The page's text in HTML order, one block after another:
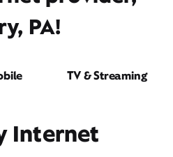
PA!
TV & Streaming
Internet